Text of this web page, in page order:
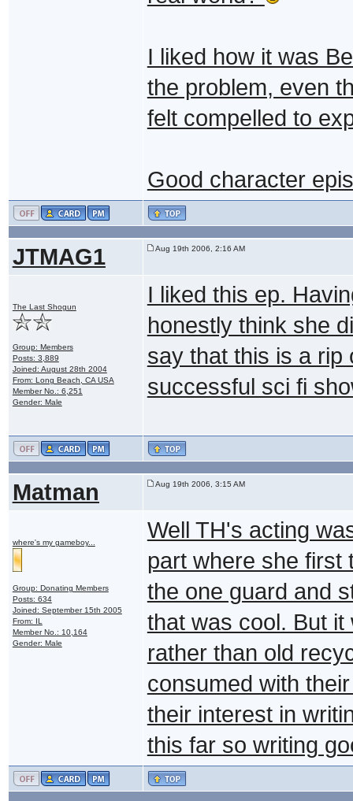
I liked how it was
the problem, even
felt compelled to
Good character
JTMAG1 Aug 19th 2006, 2:16 AM
The Last Shogun
Group: Members
Posts: 3,889
Joined: August 28th 2004
From: Long Beach, CA USA
Member No.: 6,251
Gender: Male
I liked this ep.
honestly think she
say that this is a rip
successful sci fi
Matman Aug 19th 2006, 3:15 AM
where's my gameboy...
Group: Donating Members
Posts: 634
Joined: September 15th 2005
From: IL
Member No.: 10,164
Gender: Male
Well TH's acting
part where she first
the one guard and
that was cool. But
rather than old
consumed with
their interest in
this far so writing